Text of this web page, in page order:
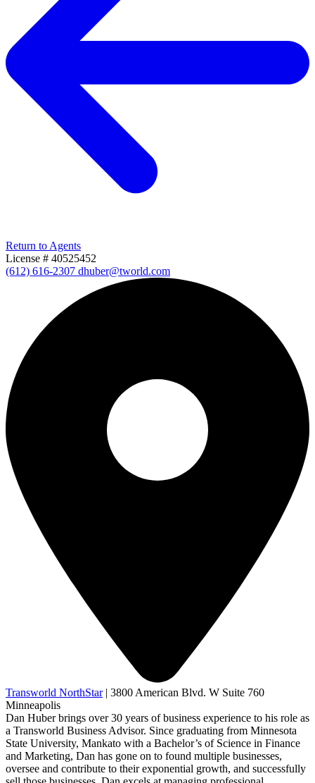
Return to Agents
License # 40525452
(612) 616-2307 dhuber@tworld.com
Transworld NorthStar| 3800 American Blvd. W Suite 760
Minneapolis
Dan Huber brings over 30 years of business experience to his role as
a Transworld Business Advisor. Since graduating from Minnesota
State University, Mankato with a Bachelor’s of Science in Finance
and Marketing, Dan has gone on to found multiple businesses,
oversee and contribute to their exponential growth, and successfully